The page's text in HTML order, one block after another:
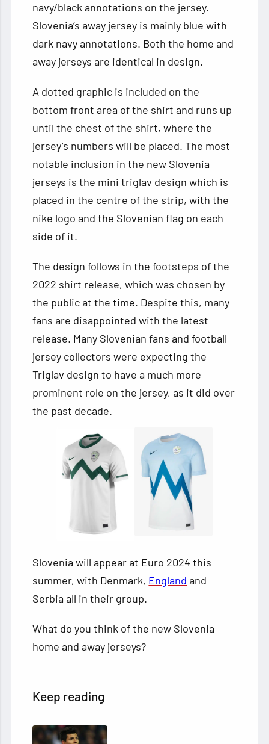
navy/black annotations on the jersey.
Slovenia’s away jersey is mainly blue with
dark navy annotations. Both the home and
away jerseys are identical in design.
A dotted graphic is included on the
bottom front area of the shirt and runs up
until the chest of the shirt, where the
jersey’s numbers will be placed. The most
notable inclusion in the new Slovenia
jerseys is the mini triglav design which is
placed in the centre of the strip, with the
nike logo and the Slovenian flag on each
side of it.
The design follows in the footsteps of the
2022 shirt release, which was chosen by
the public at the time. Despite this, many
fans are disappointed with the latest
release. Many Slovenian fans and football
jersey collectors were expecting the
Triglav design to have a much more
prominent role on the jersey, as it did over
the past decade.
Slovenia will appear at Euro 2024 this
summer, with Denmark, England and
Serbia all in their group.
What do you think of the new Slovenia
home and away jerseys?
Keep reading